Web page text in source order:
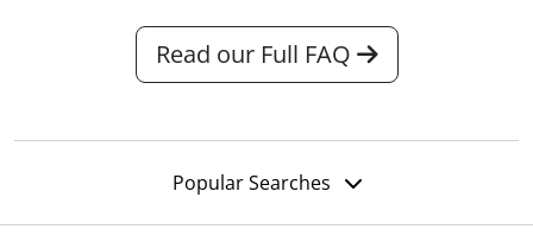
Read our Full FAQ
Popular Searches